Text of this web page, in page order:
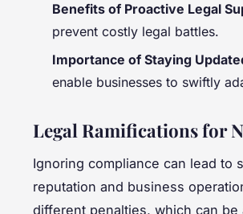
Benefits of Proactive Legal
prevent costly legal battles.
Importance of Staying
enable businesses to swiftly
Legal Ramifications for
Ignoring compliance can lead to
reputation and business
different penalties, which can